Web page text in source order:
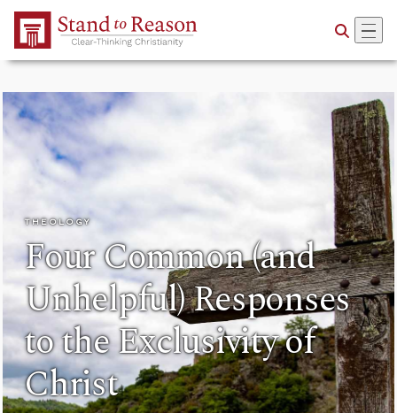
Skip to Main Content
THEOLOGY
Four Common (and
Unhelpful) Responses
to the Exclusivity of
Christ